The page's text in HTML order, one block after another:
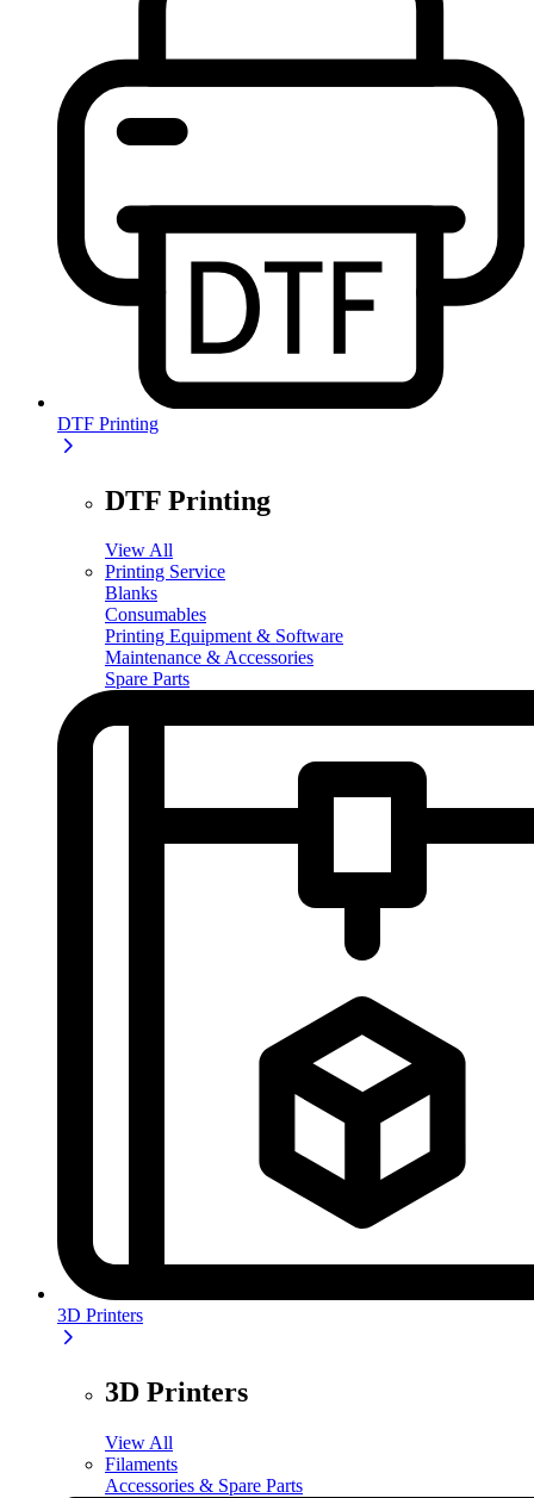
DTF Printing
DTF Printing
View All
Printing Service
Blanks
Consumables
Printing Equipment & Software
Maintenance & Accessories
Spare Parts
3D Printers
3D Printers
View All
Filaments
Accessories & Spare Parts